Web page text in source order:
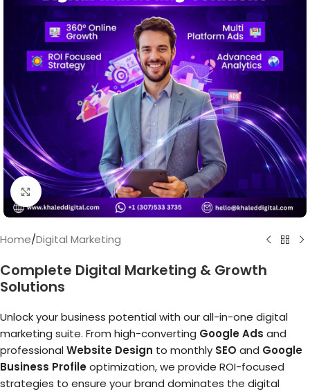
Click to enlarge
Home/Digital Marketing
Complete Digital Marketing & Growth
Solutions
Unlock your business potential with our all-in-one digital
marketing suite. From high-converting Google Ads and
professionalWebsite Design to monthly SEO and Google
Business Profileoptimization, we provide ROI-focused
strategies to ensure your brand dominates the digital